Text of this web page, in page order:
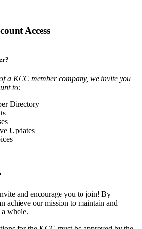
Access
a KCC member company, we invite you
to:
Directory
Updates
and encourage you to join! By
achieve our mission to maintain and
a whole.